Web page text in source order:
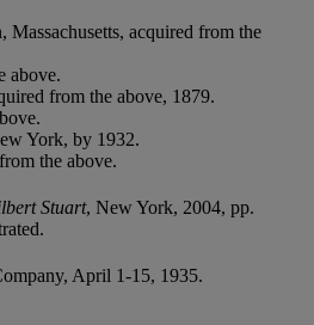
acquired from the
above.
from the above, 1879.
York, by 1932.
the above.
Stuart, New York, 2004, pp.
April 1-15, 1935.